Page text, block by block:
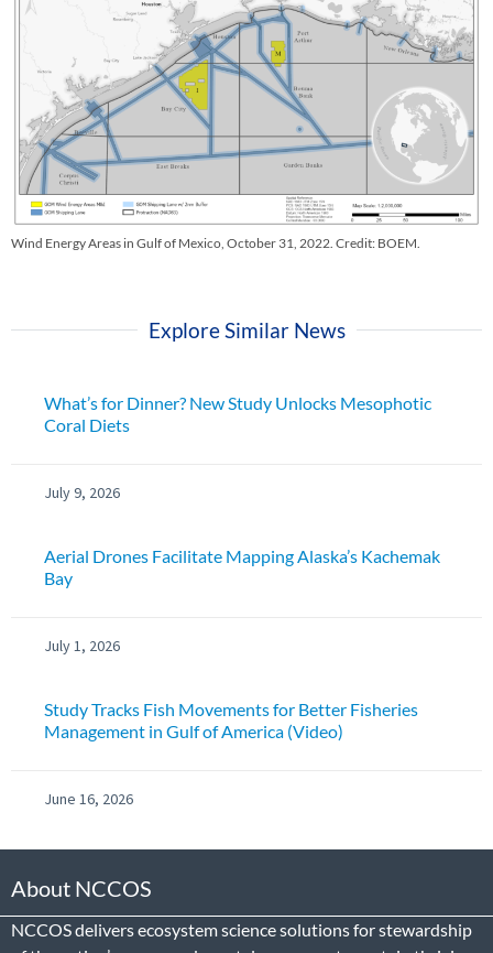
Wind Energy Areas in Gulf of Mexico, October 31, 2022. Credit: BOEM.
Explore Similar News
What’s for Dinner? New Study Unlocks Mesophotic
Coral Diets
July 9, 2026
Aerial Drones Facilitate Mapping Alaska’s Kachemak
Bay
July 1, 2026
Study Tracks Fish Movements for Better Fisheries
Management in Gulf of America (Video)
June 16, 2026
About NCCOS
NCCOS delivers ecosystem science solutions for stewardship